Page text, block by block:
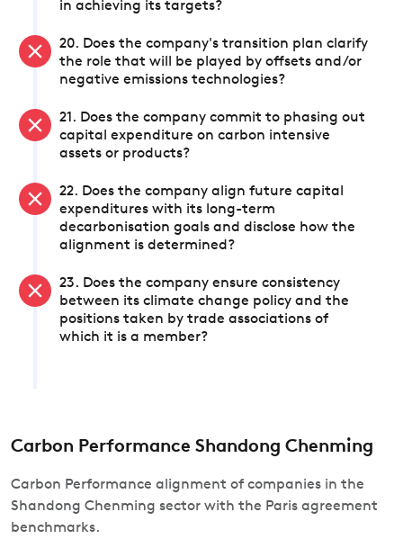
in achieving its targets?
20. Does the company's transition plan clarify
the role that will be played by offsets and/or
negative emissions technologies?
21. Does the company commit to phasing out
capital expenditure on carbon intensive
assets or products?
22. Does the company align future capital
expenditures with its long-term
decarbonisation goals and disclose how the
alignment is determined?
23. Does the company ensure consistency
between its climate change policy and the
positions taken by trade associations of
which it is a member?
Carbon Performance Shandong Chenming
Carbon Performance alignment of companies in the
Shandong Chenming sector with the Paris agreement
benchmarks.